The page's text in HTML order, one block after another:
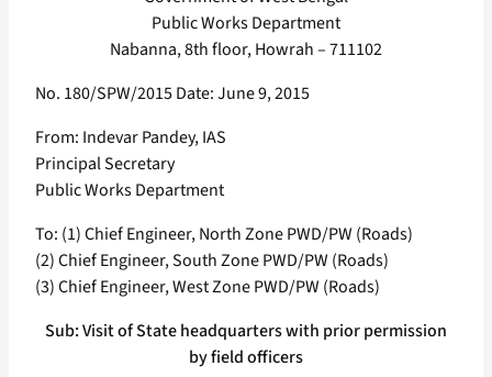
Public Works Department
Nabanna, 8th floor, Howrah – 711102
No. 180/SPW/2015 Date: June 9, 2015
From: Indevar Pandey, IAS
Principal Secretary
Public Works Department
To: (1) Chief Engineer, North Zone PWD/PW (Roads)
(2) Chief Engineer, South Zone PWD/PW (Roads)
(3) Chief Engineer, West Zone PWD/PW (Roads)
Sub: Visit of State headquarters with prior permission
by field officers